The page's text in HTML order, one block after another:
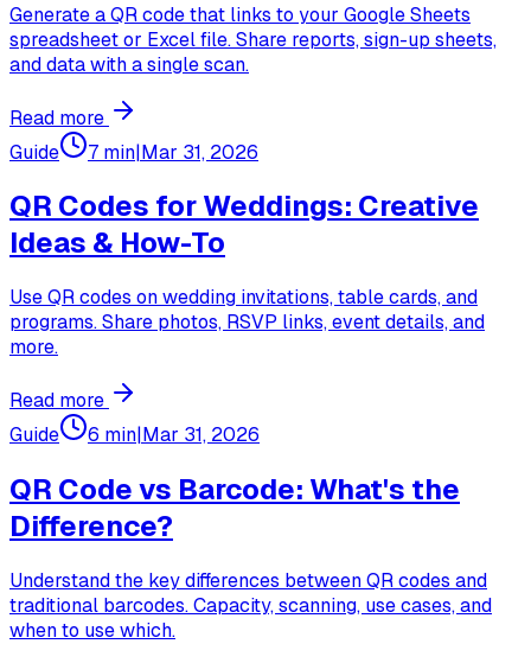
Generate a QR code that links to your Google Sheets
spreadsheet or Excel file. Share reports, sign-up sheets,
and data with a single scan.
Read more
Guide
7 min|Mar 31, 2026
QR Codes for Weddings: Creative
Ideas & How-To
Use QR codes on wedding invitations, table cards, and
programs. Share photos, RSVP links, event details, and
more.
Read more
Guide
6 min|Mar 31, 2026
QR Code vs Barcode: What's the
Difference?
Understand the key differences between QR codes and
traditional barcodes. Capacity, scanning, use cases, and
when to use which.